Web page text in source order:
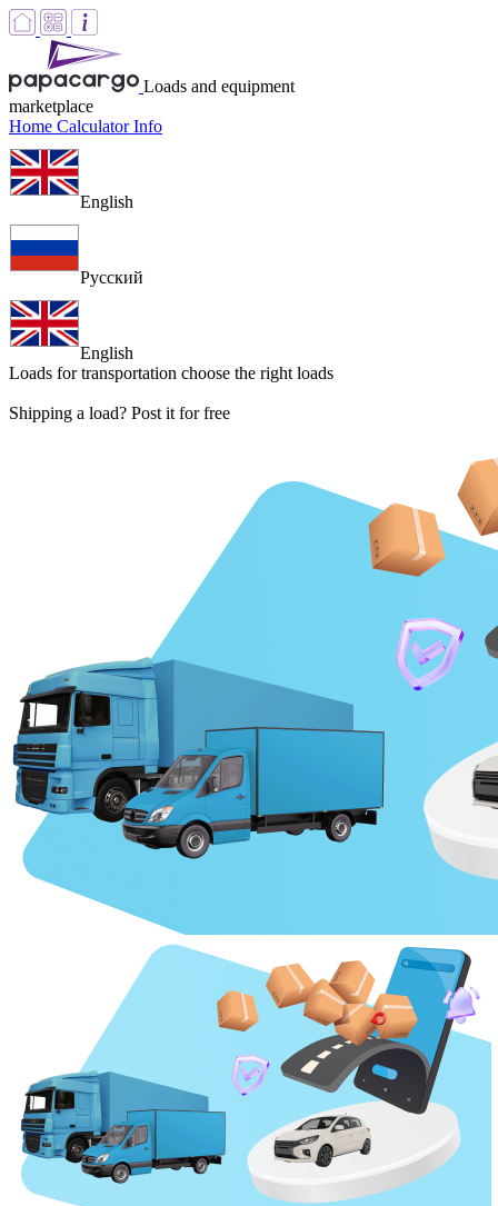
Loads and equipment
marketplace
Home CalculatorInfo
English
Русский
English
Loads for transportation choose the right loads
Shipping a load? Post it for free